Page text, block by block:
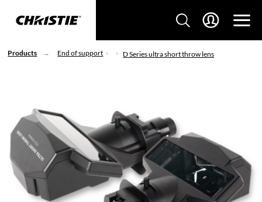
Products End of support D Series ultra short throw lens